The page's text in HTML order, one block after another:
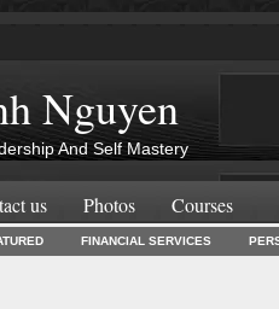
Nguyen
And Self Mastery
us Photos Courses
FINANCIAL SERVICES